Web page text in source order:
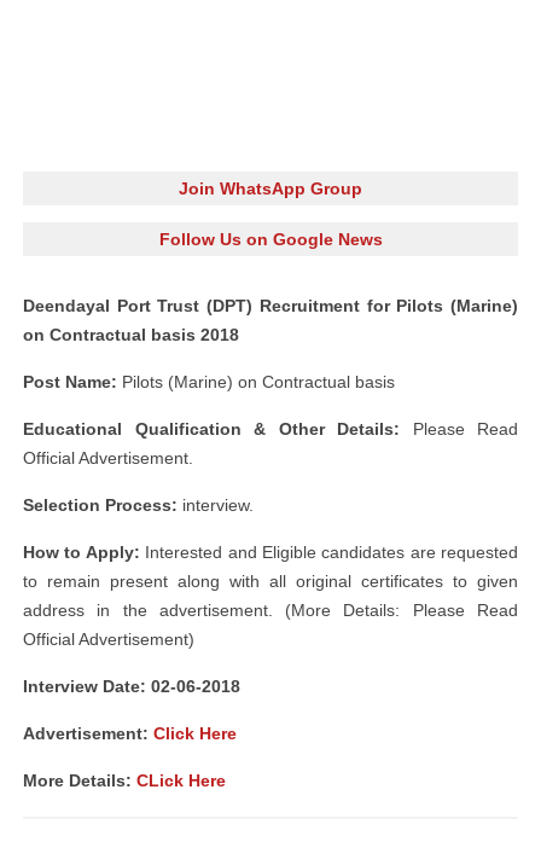
Join WhatsApp Group
Follow Us on Google News
Deendayal Port Trust (DPT) Recruitment for Pilots (Marine)
on Contractual basis 2018
Post Name: Pilots (Marine) on Contractual basis
Educational Qualification & Other Details: Please Read
Official Advertisement.
Selection Process: interview.
How to Apply: Interested and Eligible candidates are requested
to remain present along with all original certificates to given
address in the advertisement. (More Details: Please Read
Official Advertisement)
Interview Date: 02-06-2018
Advertisement: Click Here
More Details: CLick Here